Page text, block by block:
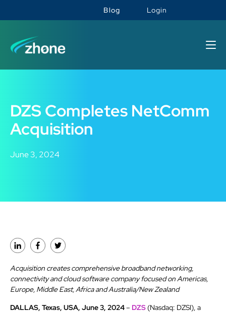
Blog Login
DZS Completes NetComm
Acquisition
June 3, 2024
Acquisition creates comprehensive broadband networking,
connectivity and cloud software company focused on Americas,
Europe, Middle East, Africa and Australia/New Zealand
DALLAS, Texas, USA, June 3, 2024– DZS(Nasdaq: DZSI), a